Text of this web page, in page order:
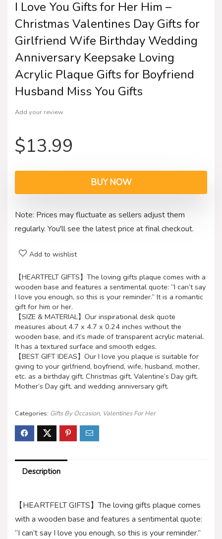
I Love You Gifts for Her Him –
Christmas Valentines Day Gifts for
Girlfriend Wife Birthday Wedding
Anniversary Keepsake Loving
Acrylic Plaque Gifts for Boyfriend
Husband Miss You Gifts
Add your review
$13.99
BUY NOW
Note: Prices may fluctuate as sellers adjust them
regularly. You'll see the latest price at final checkout.
Add to wishlist
【HEARTFELT GIFTS】The loving gifts plaque comes with a
wooden base and features a sentimental quote: “I can’t say
I love you enough, so this is your reminder.” It is a romantic
gift for him or her.
【SIZE & MATERIAL】Our inspirational desk quote
measures about 4.7 x 4.7 x 0.24 inches without the
wooden base, and it’s made of transparent acrylic material.
It has a textured surface and smooth edges.
【BEST GIFT IDEAS】Our I love you plaque is suitable for
giving to your girlfriend, boyfriend, wife, husband, mother,
etc. as a birthday gift, Christmas gift, Valentine’s Day gift,
Mother’s Day gift, and wedding anniversary gift.
Categories: Gifts By Occasion, Valentines For Her
Description
【HEARTFELT GIFTS】The loving gifts plaque comes
with a wooden base and features a sentimental quote:
“I can’t say I love you enough, so this is your reminder.”